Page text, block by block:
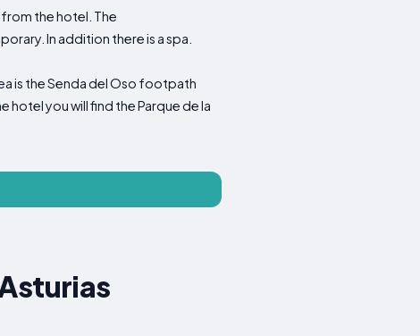
from the hotel. The
In addition there is a spa.
is the Senda del Oso footpath
you will find the Parque de la